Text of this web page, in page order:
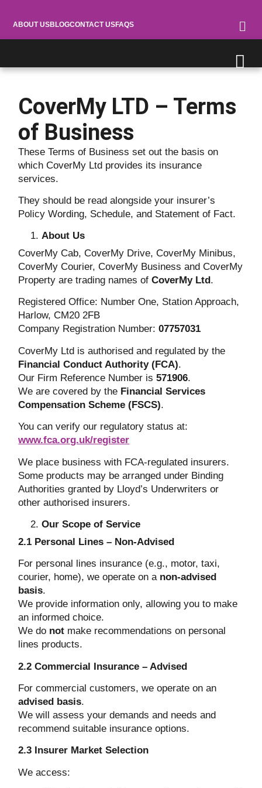
ABOUT USBLOGCONTACT USFAQS
CoverMy LTD – Terms
of Business
These Terms of Business set out the basis on
which CoverMy Ltd provides its insurance
services.
They should be read alongside your insurer’s
Policy Wording, Schedule, and Statement of Fact.
About Us
CoverMy Cab, CoverMy Drive, CoverMy Minibus,
CoverMy Courier, CoverMy Business and CoverMy
Property are trading names ofCoverMy Ltd.
Registered Office: Number One, Station Approach,
Harlow, CM20 2FB
Company Registration Number:07757031
CoverMy Ltd is authorised and regulated by the
Financial Conduct Authority (FCA).
Our Firm Reference Number is571906.
We are covered by the Financial Services
Compensation Scheme (FSCS).
You can verify our regulatory status at:
www.fca.org.uk/register
We place business with FCA-regulated insurers.
Some products may be arranged under Binding
Authorities granted by Lloyd’s Underwriters or
other authorised insurers.
Our Scope of Service
2.1 Personal Lines – Non-Advised
For personal lines insurance (e.g., motor, taxi,
courier, home), we operate on a non-advised
basis.
We provide information only, allowing you to make
an informed choice.
We do not make recommendations on personal
lines products.
2.2 Commercial Insurance – Advised
For commercial customers, we operate on an
advised basis.
We will assess your demands and needs and
recommend suitable insurance options.
2.3 Insurer Market Selection
We access: